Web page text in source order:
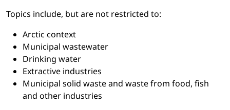
Topics include, but are not restricted to:
Arctic context
Municipal wastewater
Drinking water
Extractive industries
Municipal solid waste and waste from food, fish
and other industries